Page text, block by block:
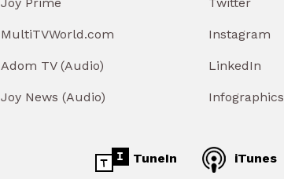
MultiTVWorld.com
Adom TV (Audio)
Joy News (Audio)
Instagram
LinkedIn
Infographics
TuneIn iTunes